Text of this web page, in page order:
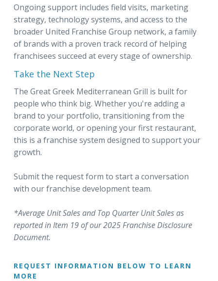
Ongoing support includes field visits, marketing
strategy, technology systems, and access to the
broader United Franchise Group network, a family
of brands with a proven track record of helping
franchisees succeed at every stage of ownership.
Take the Next Step
The Great Greek Mediterranean Grill is built for
people who think big. Whether you're adding a
brand to your portfolio, transitioning from the
corporate world, or opening your first restaurant,
this is a franchise system designed to support your
growth.
Submit the request form to start a conversation
with our franchise development team.
*Average Unit Sales and Top Quarter Unit Sales as
reported in Item 19 of our 2025 Franchise Disclosure
Document.
REQUEST INFORMATION BELOW TO LEARN
MORE